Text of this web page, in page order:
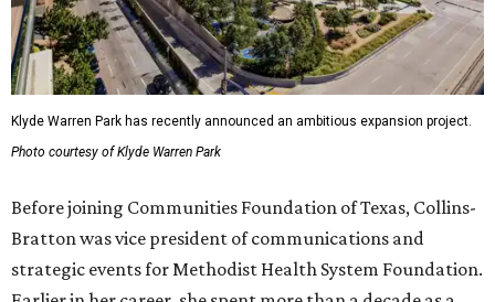
Klyde Warren Park has recently announced an ambitious expansion project.
Photo courtesy of Klyde Warren Park
Before joining Communities Foundation of Texas, Collins-
Bratton was vice president of communications and
strategic events for Methodist Health System Foundation.